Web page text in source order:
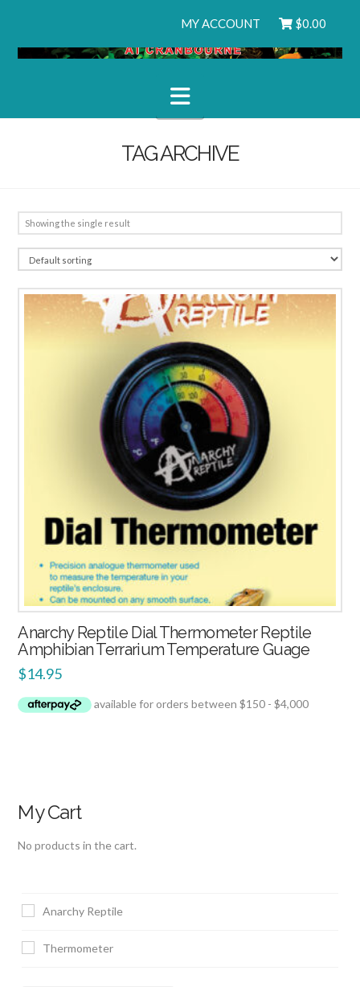
MY ACCOUNT $0.00
Navigation
TAG ARCHIVE
Showing the single result
Anarchy Reptile Dial Thermometer Reptile
Amphibian Terrarium Temperature Guage
$14.95
My Cart
No products in the cart.
Anarchy Reptile
Thermometer